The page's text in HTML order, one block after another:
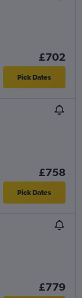
£702
Pick Dates
£758
Pick Dates
£779